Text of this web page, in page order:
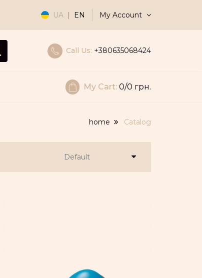
UA | EN My Account
Call Us: +380635068424
My Cart: 0/0 грн.
home Catalog